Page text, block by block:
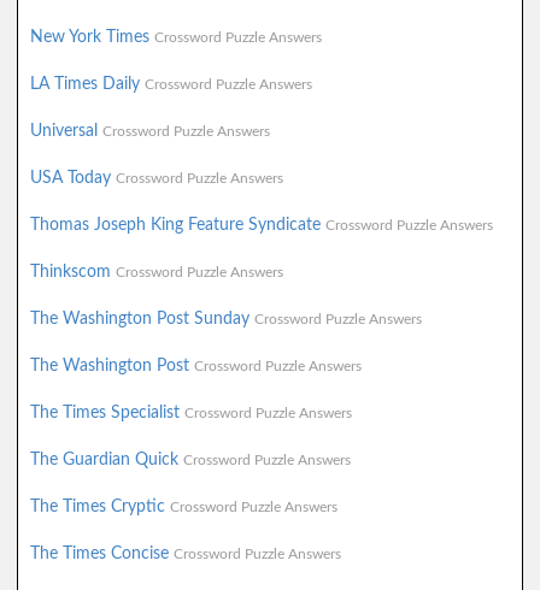
New York Times Crossword Puzzle Answers
LA Times Daily Crossword Puzzle Answers
Universal Crossword Puzzle Answers
USA Today Crossword Puzzle Answers
Thomas Joseph King Feature Syndicate Crossword Puzzle Answers
Thinkscom Crossword Puzzle Answers
The Washington Post Sunday Crossword Puzzle Answers
The Washington Post Crossword Puzzle Answers
The Times Specialist Crossword Puzzle Answers
The Guardian Quick Crossword Puzzle Answers
The Times Cryptic Crossword Puzzle Answers
The Times Concise Crossword Puzzle Answers